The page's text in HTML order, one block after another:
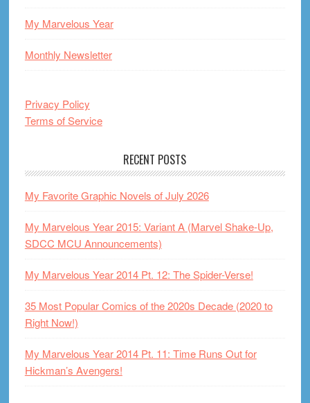
My Marvelous Year
Monthly Newsletter
Privacy Policy
Terms of Service
RECENT POSTS
My Favorite Graphic Novels of July 2026
My Marvelous Year 2015: Variant A (Marvel Shake-Up,
SDCC MCU Announcements)
My Marvelous Year 2014 Pt. 12: The Spider-Verse!
35 Most Popular Comics of the 2020s Decade (2020 to
Right Now!)
My Marvelous Year 2014 Pt. 11: Time Runs Out for
Hickman’s Avengers!